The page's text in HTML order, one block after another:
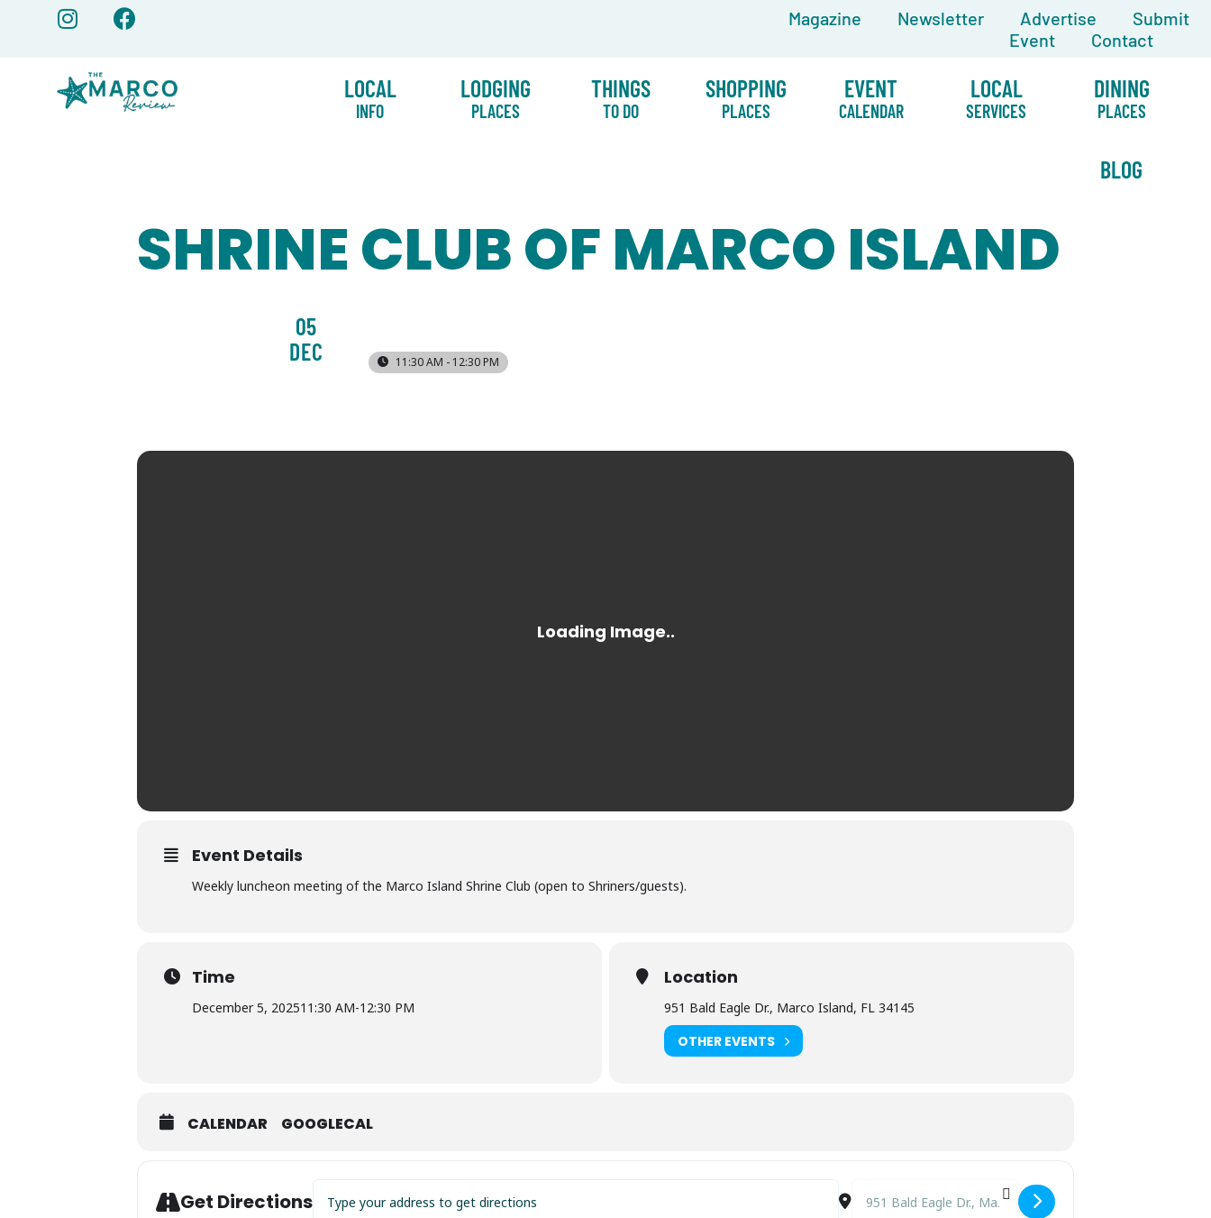
content
Magazine Newsletter Advertise
Submit
Event
Contact
LOCAL
INFO
LODGING
PLACES
THINGS
TO DO
SHOPPING
PLACES
EVENT
CALENDAR
LOCAL
SERVICES
DINING
PLACES
BLOG
SHRINE CLUB OF MARCO ISLAND
05
DEC
11:30 AM - 12:30 PM
Event Details
Weekly luncheon meeting of the Marco Island Shrine Club (open to Shriners/guests).
Time
December 5, 202511:30 AM-12:30 PM
Location
951 Bald Eagle Dr., Marco Island, FL 34145
OTHER EVENTS
CALENDAR GOOGLECAL
Get Directions
Address - Shrine Club of Marco Island [HfFapLx8N] Destination Address - Shrine Club of Marco Island [oxSI5flRx]